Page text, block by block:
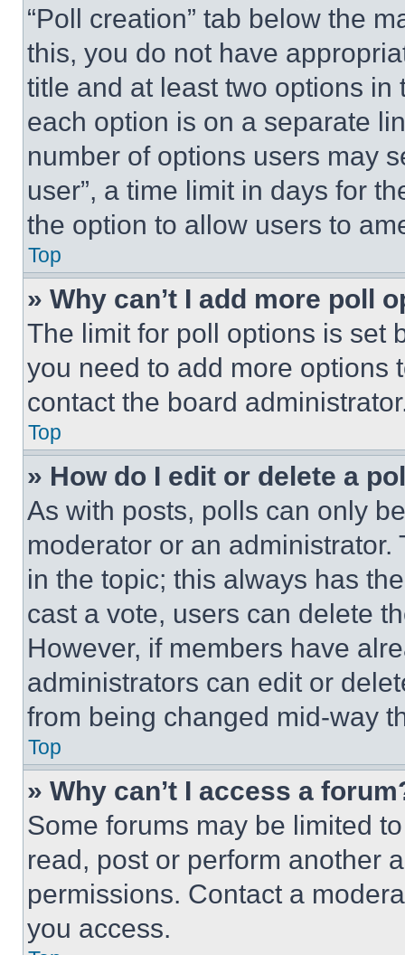
“Poll creation” tab below the
this, you do not have
title and at least two options
each option is on a separate
number of options users may
user”, a time limit in days for
the option to allow users to
Top
» Why can’t I add more poll
The limit for poll options is set
you need to add more options
contact the board
Top
» How do I edit or delete a
As with posts, polls can only
moderator or an
in the topic; this always has
cast a vote, users can delete
However, if members have
administrators can edit or
from being changed mid-way
Top
» Why can’t I access a
Some forums may be limited
read, post or perform another
permissions. Contact a
you access.